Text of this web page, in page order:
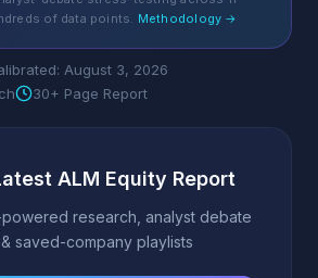
of data points. Methodology →
August 3, 2026
30+ Page Report
ALM Equity Report
research, analyst debate
saved-company playlists